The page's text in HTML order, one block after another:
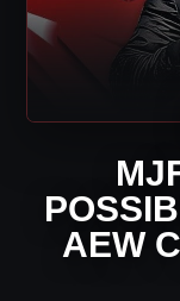
AEW